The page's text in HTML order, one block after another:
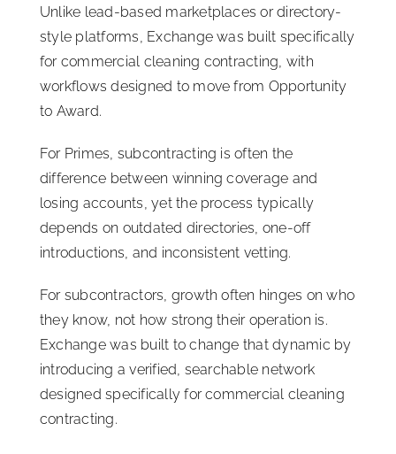
Unlike lead-based marketplaces or directory-
style platforms, Exchange was built specifically
for commercial cleaning contracting, with
workflows designed to move from Opportunity
to Award.
For Primes, subcontracting is often the
difference between winning coverage and
losing accounts, yet the process typically
depends on outdated directories, one-off
introductions, and inconsistent vetting.
For subcontractors, growth often hinges on who
they know, not how strong their operation is.
Exchange was built to change that dynamic by
introducing a verified, searchable network
designed specifically for commercial cleaning
contracting.